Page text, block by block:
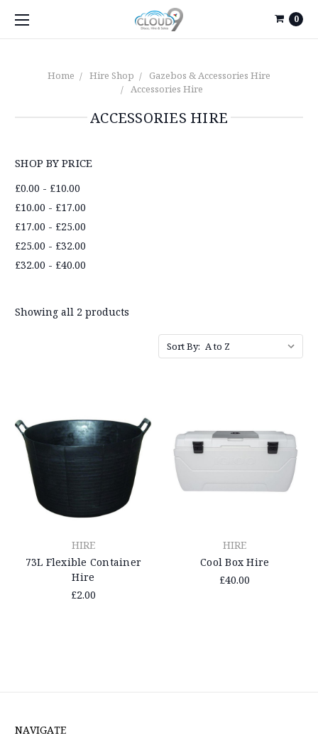
0
Home Hire Shop
Gazebos & Accessories Hire
Accessories Hire
ACCESSORIES HIRE
SHOP BY PRICE
£0.00 - £10.00
£10.00 - £17.00
£17.00 - £25.00
£25.00 - £32.00
£32.00 - £40.00
Showing all 2 products
Sort By:
HIRE
73L Flexible Container
Hire
£2.00
HIRE
Cool Box Hire
£40.00
NAVIGATE